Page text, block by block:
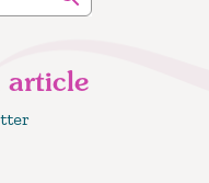
article